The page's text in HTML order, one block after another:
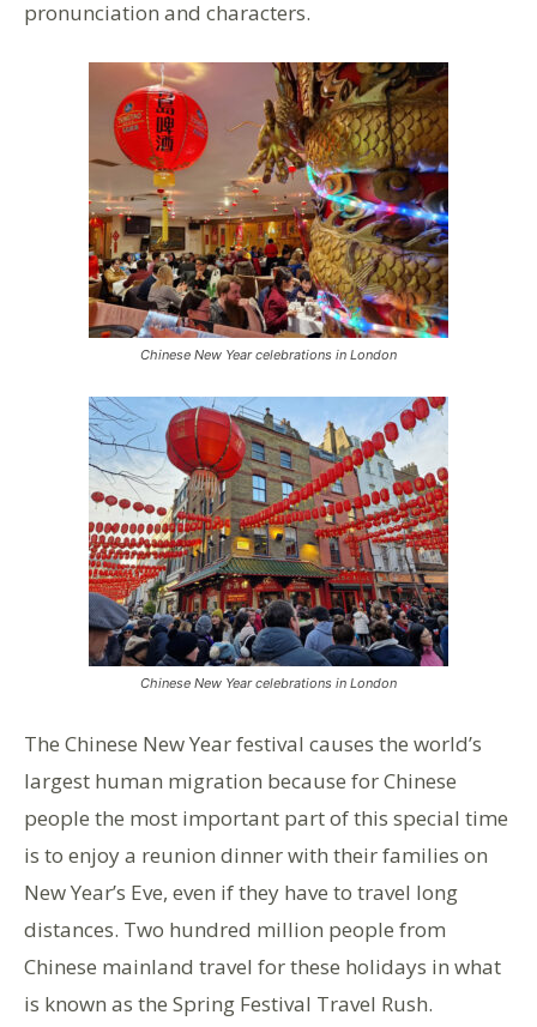
pronunciation and characters.
Chinese New Year celebrations in London
Chinese New Year celebrations in London
The Chinese New Year festival causes the world’s
largest human migration because for Chinese
people the most important part of this special time
is to enjoy a reunion dinner with their families on
New Year’s Eve, even if they have to travel long
distances. Two hundred million people from
Chinese mainland travel for these holidays in what
is known as the Spring Festival Travel Rush.